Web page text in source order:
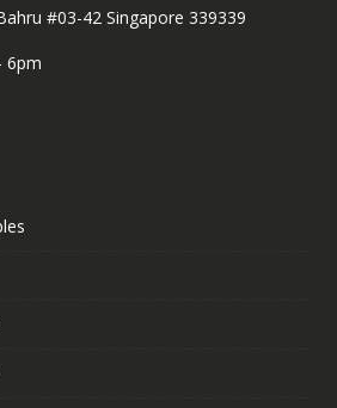
#03-42 Singapore 339339
6pm